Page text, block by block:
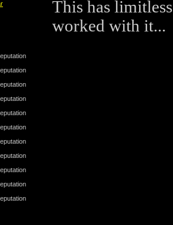
This has
worked with it...